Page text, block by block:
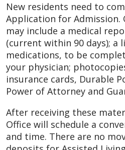
New residents need to
Application for Admission.
may include a medical
(current within 90 days); a
medications, to be
your physician;
insurance cards, Durable
Power of Attorney and
After receiving these
Office will schedule a
and time. There are no